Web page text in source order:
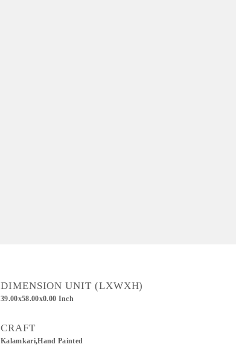
DIMENSION UNIT (LXWXH)
39.00x58.00x0.00 Inch
CRAFT
Kalamkari,Hand Painted